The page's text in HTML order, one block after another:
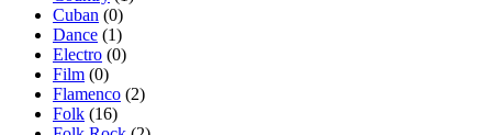
Cuban (0)
Dance (1)
Electro (0)
Film (0)
Flamenco (2)
Folk (16)